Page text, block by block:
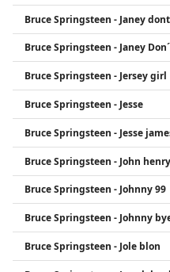
Bruce Springsteen - Janey
Bruce Springsteen - Janey
Bruce Springsteen - Jersey girl
Bruce Springsteen - Jesse
Bruce Springsteen - Jesse
Bruce Springsteen - John henry
Bruce Springsteen - Johnny 99
Bruce Springsteen - Johnny
Bruce Springsteen - Jole blon